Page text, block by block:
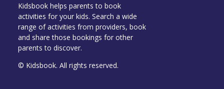
Kidsbook helps parents to book
activities for your kids. Search a wide
range of activities from providers, book
and share those bookings for other
parents to discover.
© Kidsbook. All rights reserved.